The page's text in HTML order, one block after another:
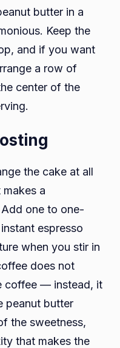
butter in a
Keep the
and if you want
a row of
center of the
the cake at all
a
one to one-
espresso
when you stir in
does not
coffee — instead, it
peanut butter
the sweetness,
that makes the